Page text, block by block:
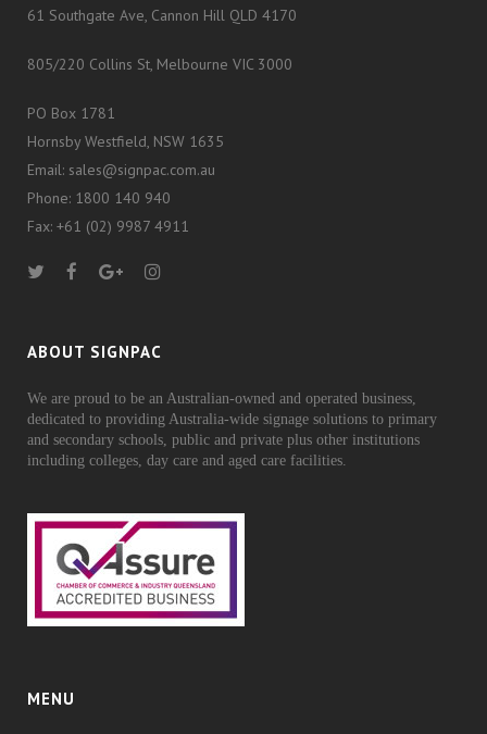
61 Southgate Ave, Cannon Hill QLD 4170
805/220 Collins St, Melbourne VIC 3000
PO Box 1781
Hornsby Westfield, NSW 1635
Email: sales@signpac.com.au
Phone: 1800 140 940
Fax: +61 (02) 9987 4911
ABOUT SIGNPAC
We are proud to be an Australian-owned and operated business,
dedicated to providing Australia-wide signage solutions to primary
and secondary schools, public and private plus other institutions
including colleges, day care and aged care facilities.
MENU